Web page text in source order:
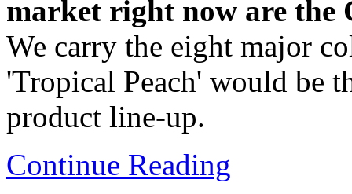
market right now are the
We carry the eight major
'Tropical Peach' would be
product line-up.
Continue Reading